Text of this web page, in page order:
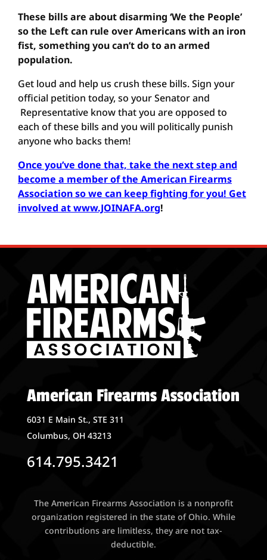
These bills are about disarming ‘We the People’
so the Left can rule over Americans with an iron
fist, something you can’t do to an armed
population.
Get loud and help us crush these bills. Sign your
official petition today, so your Senator and
Representative know that you are opposed to
each of these bills and you will politically punish
anyone who backs them!
Once you’ve done that, take the next step and
become a member of the American Firearms
Association so we can keep fighting for you! Get
involved at www.JOINAFA.org!
American Firearms Association
6031 E Main St., STE 311
Columbus, OH 43213
614.795.3421
The American Firearms Association is a nonprofit
organization registered in the state of Ohio. While
contributions are limitless, they are not tax-
deductible.